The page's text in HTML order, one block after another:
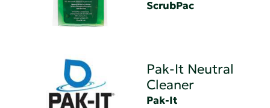
ScrubPac
Pak-It Neutral
Cleaner
Pak-It